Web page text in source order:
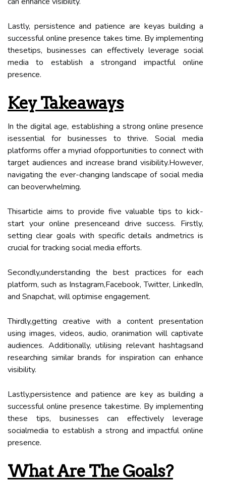
Lastly, persistence and patience are keyas building a
successful online presence takes time. By implementing
thesetips, businesses can effectively leverage social
media to establish a strongand impactful online
presence.
Key Takeaways
In the digital age, establishing a strong online presence
isessential for businesses to thrive. Social media
platforms offer a myriad ofopportunities to connect with
target audiences and increase brand visibility.However,
navigating the ever-changing landscape of social media
can beoverwhelming.
Thisarticle aims to provide five valuable tips to kick-
start your online presenceand drive success. Firstly,
setting clear goals with specific details andmetrics is
crucial for tracking social media efforts.
Secondly,understanding the best practices for each
platform, such as Instagram,Facebook, Twitter, LinkedIn,
and Snapchat, will optimise engagement.
Thirdly,getting creative with a content presentation
using images, videos, audio, oranimation will captivate
audiences. Additionally, utilising relevant hashtagsand
researching similar brands for inspiration can enhance
visibility.
Lastly,persistence and patience are key as building a
successful online presence takestime. By implementing
these tips, businesses can effectively leverage
socialmedia to establish a strong and impactful online
presence.
What Are The Goals?